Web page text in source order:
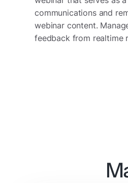
communications and
webinar content.
feedback from realtime